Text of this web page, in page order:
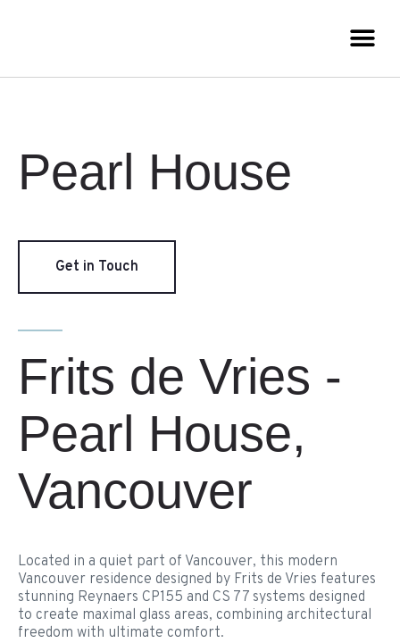
Pearl House
Get in Touch
Frits de Vries -
Pearl House,
Vancouver
Located in a quiet part of Vancouver, this modern
Vancouver residence designed by Frits de Vries features
stunning Reynaers CP155 and CS 77 systems designed
to create maximal glass areas, combining architectural
freedom with ultimate comfort.